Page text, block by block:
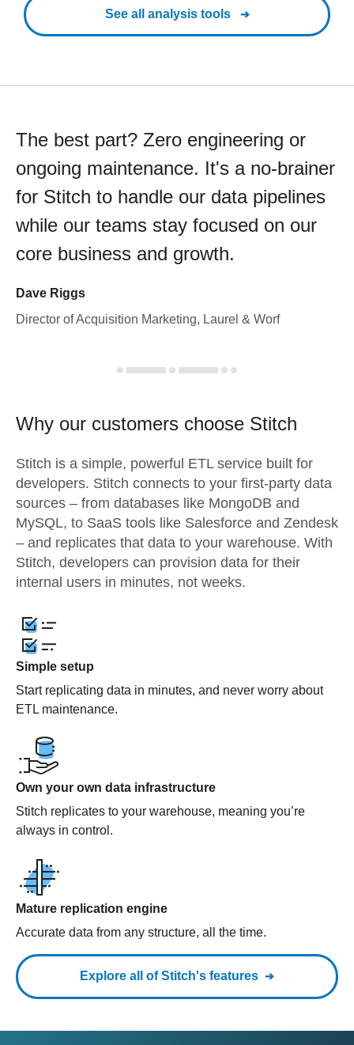
See all analysis tools
The best part? Zero engineering or
ongoing maintenance. It's a no-brainer
for Stitch to handle our data pipelines
while our teams stay focused on our
core business and growth.
Dave Riggs
Director of Acquisition Marketing, Laurel & Worf
Why our customers choose Stitch
Stitch is a simple, powerful ETL service built for
developers. Stitch connects to your first-party data
sources – from databases like MongoDB and
MySQL, to SaaS tools like Salesforce and Zendesk
– and replicates that data to your warehouse. With
Stitch, developers can provision data for their
internal users in minutes, not weeks.
Simple setup
Start replicating data in minutes, and never worry about
ETL maintenance.
Own your own data infrastructure
Stitch replicates to your warehouse, meaning you’re
always in control.
Mature replication engine
Accurate data from any structure, all the time.
Explore all of Stitch's features